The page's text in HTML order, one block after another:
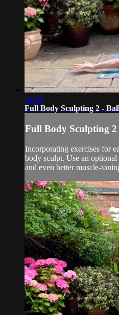
13:25
Full Body Sculpting 2 -
Full Body Sculpting 2
Incorporating exercises for
body sculpt. Use an
and even better muscle-